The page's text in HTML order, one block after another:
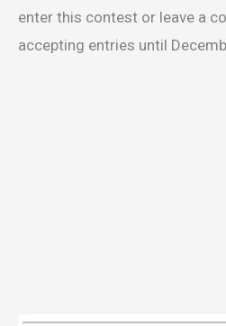
enter this contest or leave a
accepting entries until